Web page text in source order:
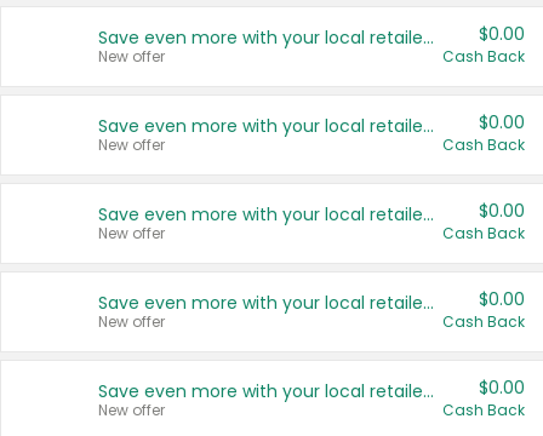
Save even more with your local retailers
New offer
$0.00
Cash Back
Save even more with your local retailers
New offer
$0.00
Cash Back
Save even more with your local retailers
New offer
$0.00
Cash Back
Save even more with your local retailers
New offer
$0.00
Cash Back
Save even more with your local retailers
New offer
$0.00
Cash Back